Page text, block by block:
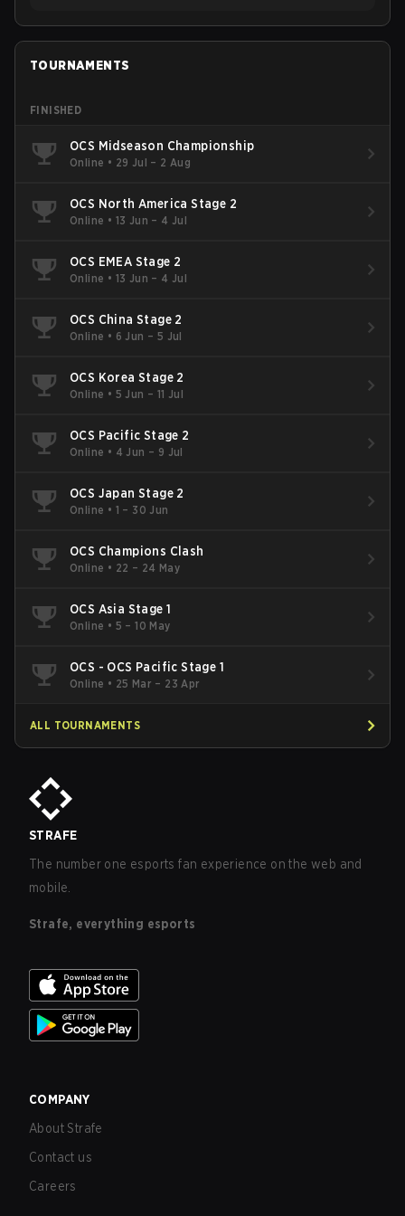
TOURNAMENTS
FINISHED
OCS Midseason Championship
Online • 29 Jul – 2 Aug
OCS North America Stage 2
Online • 13 Jun – 4 Jul
OCS EMEA Stage 2
Online • 13 Jun – 4 Jul
OCS China Stage 2
Online • 6 Jun – 5 Jul
OCS Korea Stage 2
Online • 5 Jun – 11 Jul
OCS Pacific Stage 2
Online • 4 Jun – 9 Jul
OCS Japan Stage 2
Online • 1 – 30 Jun
OCS Champions Clash
Online • 22 – 24 May
OCS Asia Stage 1
Online • 5 – 10 May
OCS - OCS Pacific Stage 1
Online • 25 Mar – 23 Apr
ALL TOURNAMENTS
STRAFE
The number one esports fan experience on the web and
mobile.
Strafe, everything esports
COMPANY
About Strafe
Contact us
Careers